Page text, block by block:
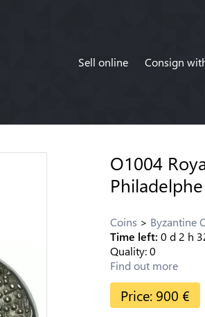
Sell online Consign
O1004
Coins Byzantine
Time left:0 d 2 h
Quality:0
Find out more
Price: 900 €